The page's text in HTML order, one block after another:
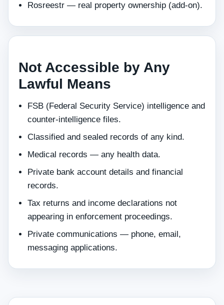
Rosreestr — real property ownership (add-on).
Not Accessible by Any
Lawful Means
FSB (Federal Security Service) intelligence and
counter-intelligence files.
Classified and sealed records of any kind.
Medical records — any health data.
Private bank account details and financial
records.
Tax returns and income declarations not
appearing in enforcement proceedings.
Private communications — phone, email,
messaging applications.